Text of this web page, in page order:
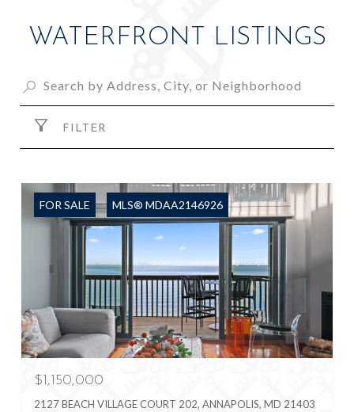
WATERFRONT LISTINGS
FILTER
FOR SALE MLS® MDAA2146926
$1,150,000
2127 BEACH VILLAGE COURT 202, ANNAPOLIS, MD 21403